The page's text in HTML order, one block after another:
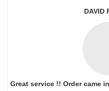
DAVID
Great service !! Order came